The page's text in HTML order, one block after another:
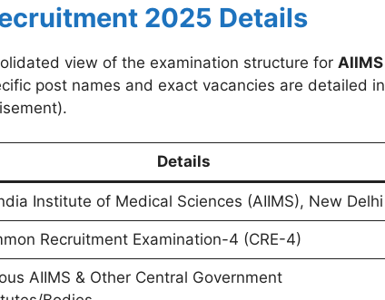
2025 Details
view of the examination structure for AIIMS
post names and exact vacancies are detailed in
Details
Institute of Medical Sciences (AIIMS), New Delhi
Recruitment Examination-4 (CRE-4)
AIIMS & Other Central Government